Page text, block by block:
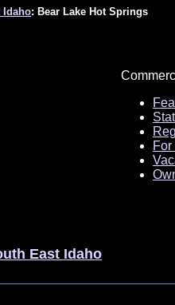
Idaho: Bear Lake Hot Springs
East Idaho